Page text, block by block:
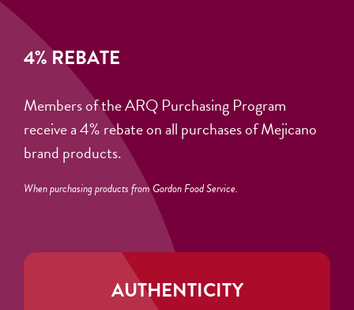
4% REBATE
Members of the ARQ Purchasing Program
receive a 4% rebate on all purchases of Mejicano
brand products.
When purchasing products from Gordon Food Service.
AUTHENTICITY